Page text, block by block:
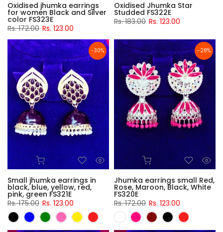
Oxidised jhumka earrings
for women Black and Silver
color FS323E
Rs. 172.00 Rs. 123.00
Oxidised Jhumka Star
Studded FS322E
Rs. 183.00 Rs. 123.00
-30%
Small jhumka earrings in
black, blue, yellow, red,
pink, green FS321E
Rs. 175.00 Rs. 123.00
-28%
Jhumka earrings small Red,
Rose, Maroon, Black, White
FS320E
Rs. 172.00 Rs. 123.00